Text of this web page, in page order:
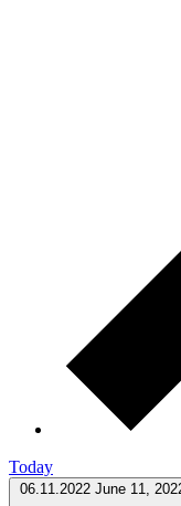
Today
06.11.2022 June 11,